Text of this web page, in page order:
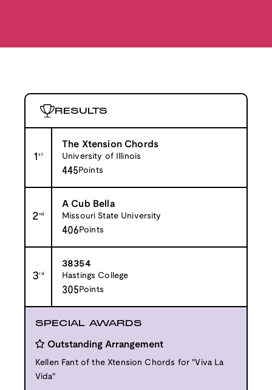
RESULTS
1st
The Xtension Chords
University of Illinois
445 Points
2nd
A Cub Bella
Missouri State University
406 Points
3rd
38354
Hastings College
305 Points
SPECIAL AWARDS
Outstanding Arrangement
Kellen Fant of the Xtension Chords for "Viva La
Vida"